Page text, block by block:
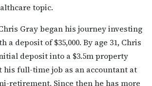
topic.
Gray began his journey investing
a deposit of $35,000. By age 31, Chris
deposit into a $3.5m property
full-time job as an accountant at
retirement. Since then he has more